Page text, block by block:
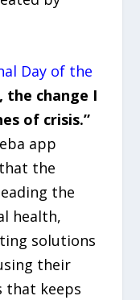
Day of the
the change I
of crisis.”
app
the
the
health,
solutions
their
that keeps